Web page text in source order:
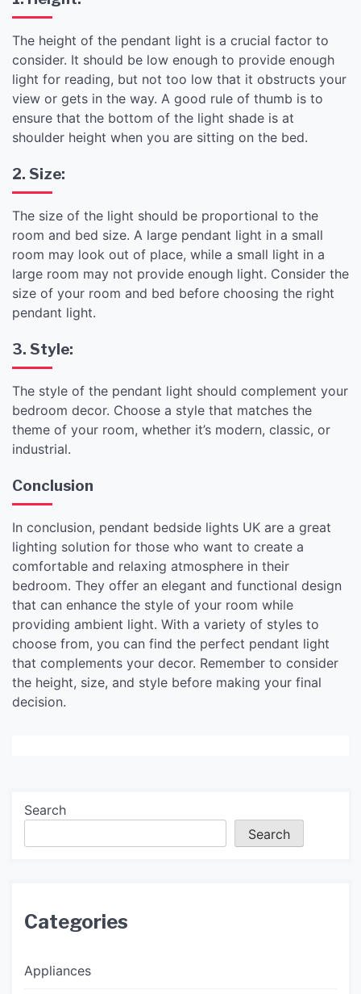
The height of the pendant light is a crucial factor to
consider. It should be low enough to provide enough
light for reading, but not too low that it obstructs your
view or gets in the way. A good rule of thumb is to
ensure that the bottom of the light shade is at
shoulder height when you are sitting on the bed.
2. Size:
The size of the light should be proportional to the
room and bed size. A large pendant light in a small
room may look out of place, while a small light in a
large room may not provide enough light. Consider the
size of your room and bed before choosing the right
pendant light.
3. Style:
The style of the pendant light should complement your
bedroom decor. Choose a style that matches the
theme of your room, whether it’s modern, classic, or
industrial.
Conclusion
In conclusion, pendant bedside lights UK are a great
lighting solution for those who want to create a
comfortable and relaxing atmosphere in their
bedroom. They offer an elegant and functional design
that can enhance the style of your room while
providing ambient light. With a variety of styles to
choose from, you can find the perfect pendant light
that complements your decor. Remember to consider
the height, size, and style before making your final
decision.
Search
Search
Categories
Appliances